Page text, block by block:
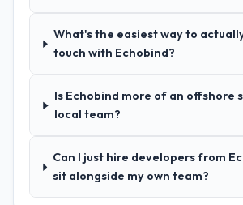
rework later in the project.
management?
an external vendor. Sprint
tight, acceptance criteria were
retrospectives were honest
What's the easiest way to
touch with Echobind?
Is Echobind more of an offshore
local team?
Can I just hire developers from
sit alongside my own team?